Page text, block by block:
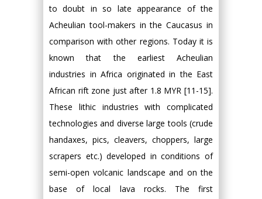
to doubt in so late appearance of the
Acheulian tool-makers in the Caucasus in
comparison with other regions. Today it is
known that the earliest Acheulian
industries in Africa originated in the East
African rift zone just after 1.8 MYR [11-15].
These lithic industries with complicated
technologies and diverse large tools (crude
handaxes, pics, cleavers, choppers, large
scrapers etc.) developed in conditions of
semi-open volcanic landscape and on the
base of local lava rocks. The first